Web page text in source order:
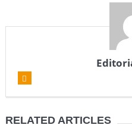
RELATED ARTICLES